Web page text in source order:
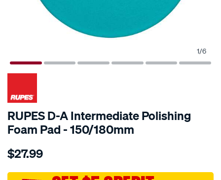
1/6
RUPES D-A Intermediate Polishing
Foam Pad - 150/180mm
Details
rupes-
a-
$27.99